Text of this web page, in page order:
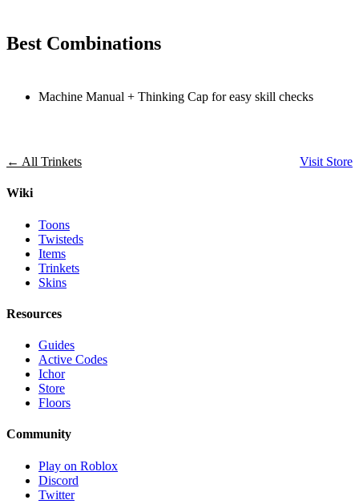
Best Combinations
Machine Manual + Thinking Cap for easy skill checks
← All Trinkets Visit Store
Wiki
Toons
Twisteds
Items
Trinkets
Skins
Resources
Guides
Active Codes
Ichor
Store
Floors
Community
Play on Roblox
Discord
Twitter